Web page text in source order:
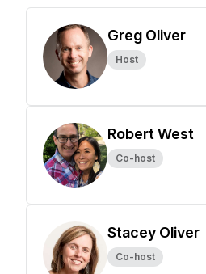
Greg Oliver
Host
Robert West
Co-host
Stacey Oliver
Co-host